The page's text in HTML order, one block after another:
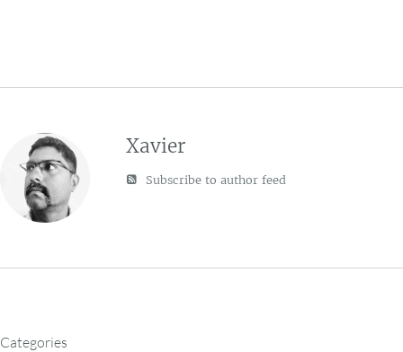
Xavier
Subscribe to author feed
Categories